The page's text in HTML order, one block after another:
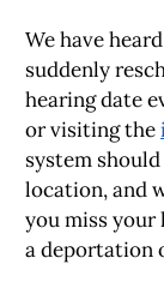
We have
suddenly
hearing date
or visiting the
system
location, and
you miss your
a deportation